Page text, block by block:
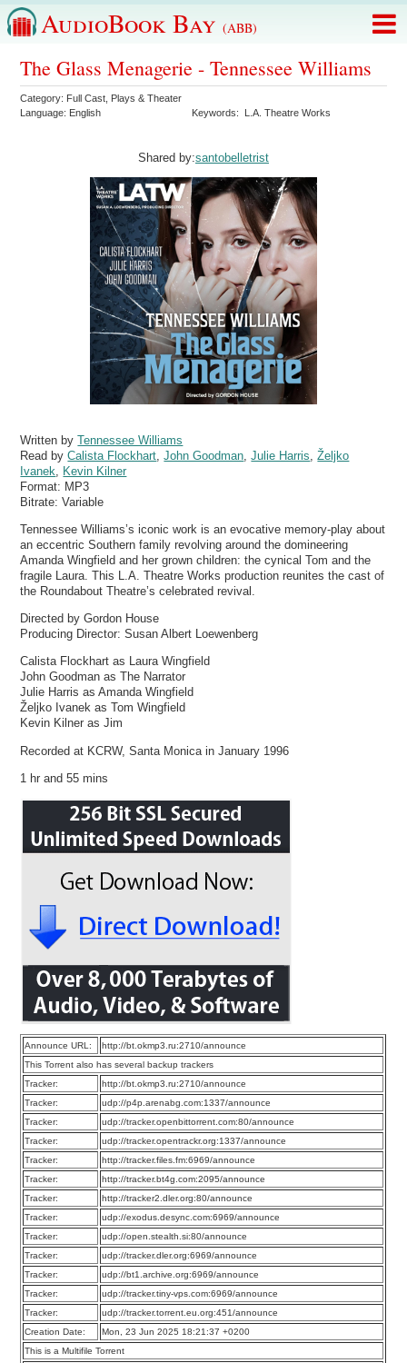
AudioBook Bay (ABB)
The Glass Menagerie - Tennessee Williams
Category: Full Cast Plays & Theater
Language: English Keywords: L.A. Theatre Works
Shared by:santobelletrist
Written byTennessee Williams
Read byCalista Flockhart ,John Goodman ,Julie Harris ,Željko
Ivanek
Kevin Kilner
Format: MP3
Bitrate:Variable
Tennessee Williams’s iconic work is an evocative memory-play about
an eccentric Southern family revolving around the domineering
Amanda Wingfield and her grown children: the cynical Tom and the
fragile Laura. This L.A. Theatre Works production reunites the cast of
the Roundabout Theatre’s celebrated revival.
Directed by Gordon House
Producing Director: Susan Albert Loewenberg
Calista Flockhart as Laura Wingfield
John Goodman as The Narrator
Julie Harris as Amanda Wingfield
Željko Ivanek as Tom Wingfield
Kevin Kilner as Jim
Recorded at KCRW, Santa Monica in January 1996
1 hr and 55 mins
Announce URL:
http://bt.okmp3.ru:2710/announce
This Torrent also has several backup trackers
Tracker:
http://bt.okmp3.ru:2710/announce
Tracker:
udp://p4p.arenabg.com:1337/announce
Tracker:
udp://tracker.openbittorrent.com:80/announce
Tracker:
udp://tracker.opentrackr.org:1337/announce
Tracker:
http://tracker.files.fm:6969/announce
Tracker:
http://tracker.bt4g.com:2095/announce
Tracker:
http://tracker2.dler.org:80/announce
Tracker:
udp://exodus.desync.com:6969/announce
Tracker:
udp://open.stealth.si:80/announce
Tracker:
udp://tracker.dler.org:6969/announce
Tracker:
udp://bt1.archive.org:6969/announce
Tracker:
udp://tracker.tiny-vps.com:6969/announce
Tracker:
udp://tracker.torrent.eu.org:451/announce
Creation Date:
Mon, 23 Jun 2025 18:21:37 +0200
This is a Multifile Torrent